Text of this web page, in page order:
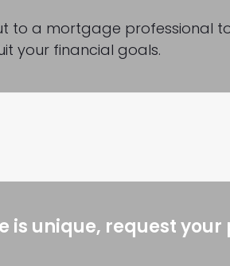
to a mortgage professional
your financial goals.
is unique, request